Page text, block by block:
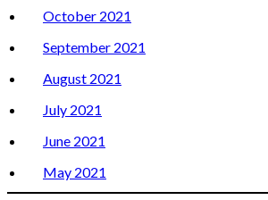
October 2021
September 2021
August 2021
July 2021
June 2021
May 2021